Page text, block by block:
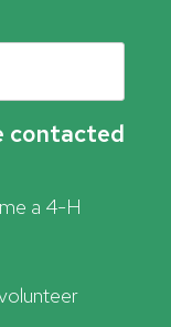
contacted
a 4-H